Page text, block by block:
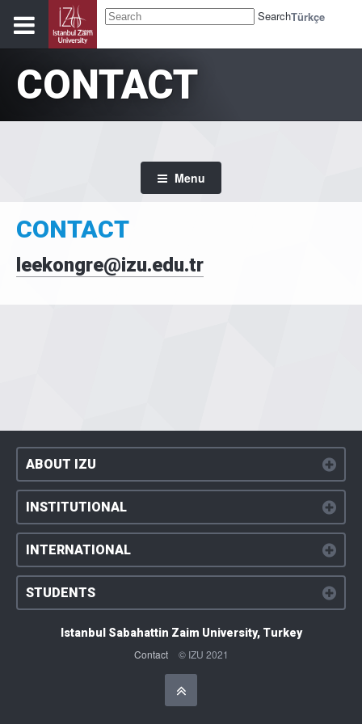
SearchTürkçe
CONTACT
Menu
CONTACT
leekongre@izu.edu.tr
ABOUT IZU
INSTITUTIONAL
INTERNATIONAL
STUDENTS
Istanbul Sabahattin Zaim University, Turkey
Contact © IZU 2021
Başa Dön